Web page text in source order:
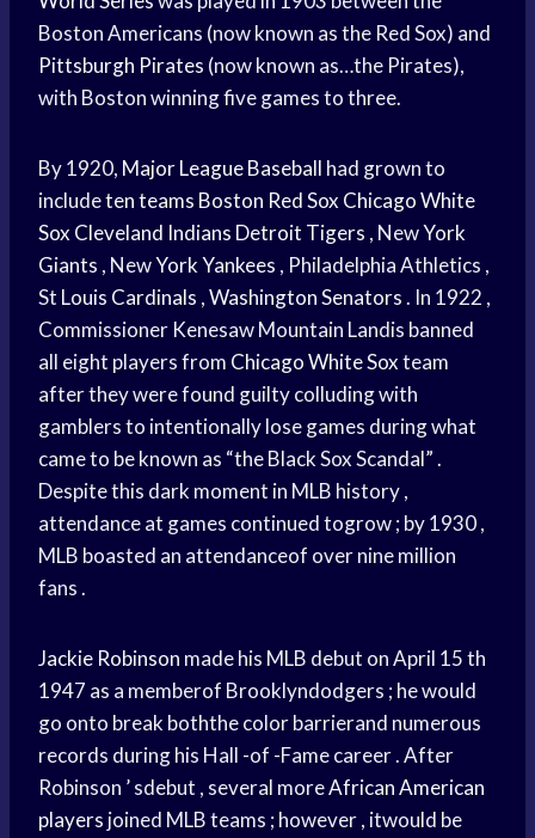
Boston Americans (now known as the Red Sox) and
Pittsburgh Pirates (now known as…the Pirates),
with Boston winning five games to three.
By 1920, Major League Baseball had grown to
includeten teams Boston Red Sox Chicago White
Sox Cleveland Indians Detroit Tigers , NewYork
Giants , NewYork Yankees , Philadelphia Athletics ,
St Louis Cardinals ,Washington Senators. In 1922 ,
Commissioner Kenesaw Mountain Landis banned
all eight players from Chicago White Soxteam
after they were found guilty colluding with
gamblers to intentionally lose games during what
came to be known as “the Black Sox Scandal” .
Despite this dark moment in MLB history ,
attendance at games continued togrow ; by 1930 ,
MLB boasted an attendanceof over nine million
fans .
Jackie Robinson made his MLB debut on April 15 th
1947 as a memberof Brooklyndodgers ; he would
go onto break boththe color barrierand numerous
records during his Hall -of -Fame career . After
Robinson ’ sdebut , several moreAfrican American
players joined MLB teams ; however , itwould be